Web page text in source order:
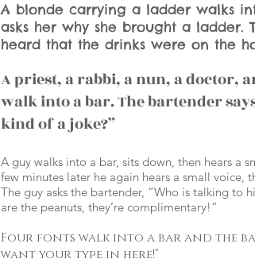
A blonde carrying a ladder walks
asks her why she brought a ladder.
heard that the drinks were on the
A priest, a rabbi, a nun, a doctor,
walk into a bar. The bartender
kind of a joke?”
A guy walks into a bar, sits down, then hears a
few minutes later he again hears a small voice,
The guy asks the bartender, “Who is talking to
are the peanuts, they’re complimentary!”
Four fonts walk into a bar and the
want your type in here!”